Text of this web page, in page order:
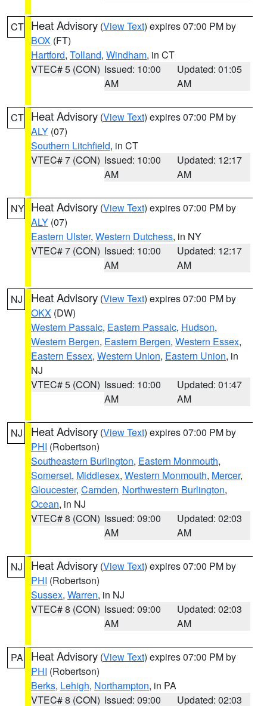
CT Heat Advisory (View Text) expires 07:00 PM by
BOX (FT)
Hartford, Tolland, Windham, in CT
VTEC# 5 (CON) Issued: 10:00
AM
Updated: 01:05
AM
CT Heat Advisory (View Text) expires 07:00 PM by
ALY (07)
Southern Litchfield, in CT
VTEC# 7 (CON) Issued: 10:00
AM
Updated: 12:17
AM
NY Heat Advisory (View Text) expires 07:00 PM by
ALY (07)
Eastern Ulster, Western Dutchess, in NY
VTEC# 7 (CON) Issued: 10:00
AM
Updated: 12:17
AM
NJ Heat Advisory (View Text) expires 07:00 PM by
OKX (DW)
Western Passaic, Eastern Passaic, Hudson,
Western Bergen, Eastern Bergen, Western Essex,
Eastern Essex, Western Union, Eastern Union, in
NJ
VTEC# 5 (CON) Issued: 10:00
AM
Updated: 01:47
AM
NJ Heat Advisory (View Text) expires 07:00 PM by
PHI (Robertson)
Southeastern Burlington, Eastern Monmouth,
Somerset, Middlesex, Western Monmouth, Mercer,
Gloucester, Camden, Northwestern Burlington,
Ocean, in NJ
VTEC# 8 (CON) Issued: 09:00
AM
Updated: 02:03
AM
NJ Heat Advisory (View Text) expires 07:00 PM by
PHI (Robertson)
Sussex, Warren, in NJ
VTEC# 8 (CON) Issued: 09:00
AM
Updated: 02:03
AM
PA Heat Advisory (View Text) expires 07:00 PM by
PHI (Robertson)
Berks, Lehigh, Northampton, in PA
VTEC# 8 (CON) Issued: 09:00 Updated: 02:03